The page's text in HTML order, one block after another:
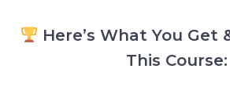
Here’s What You Get
This Course: